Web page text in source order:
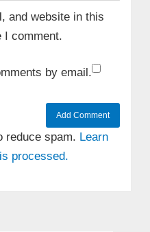
and website in this
I comment.
by email.
reduce spam. Learn
processed.